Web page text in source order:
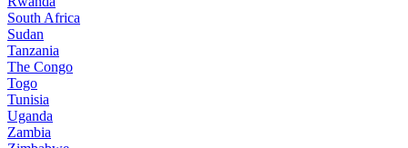
South Africa
Sudan
Tanzania
The Congo
Togo
Tunisia
Uganda
Zambia